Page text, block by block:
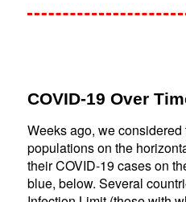
COVID-19 Over
Weeks ago, we considered
populations on the
their COVID-19 cases on
blue, below. Several